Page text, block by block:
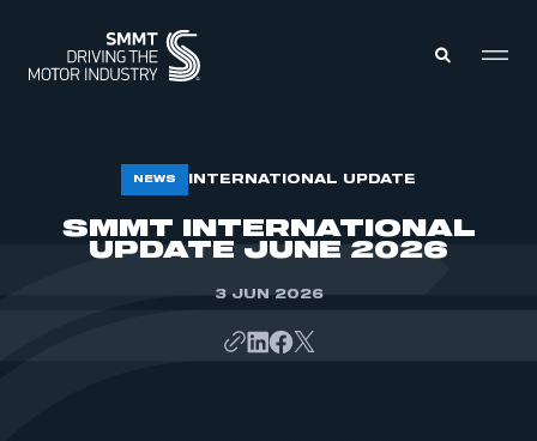
MEMBERSHIP
NEWS INTERNATIONAL UPDATE
SMMT INTERNATIONAL
UPDATE JUNE 2026
3 JUN 2026